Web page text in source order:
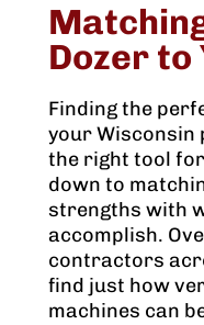
Dozer
Finding the
your Wisconsin
the right tool
down to
strengths with
accomplish.
contractors
find just how
machines can